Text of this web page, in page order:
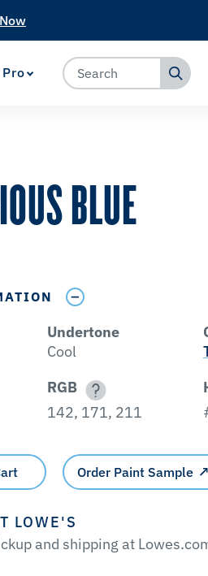
BLUE
Undertone
Cool
RGB
142, 171, 211
Order Paint Sample
LOWE'S
and shipping at